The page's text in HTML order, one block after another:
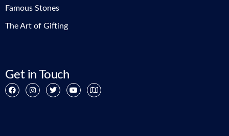
Famous Stones
The Art of Gifting
Get in Touch